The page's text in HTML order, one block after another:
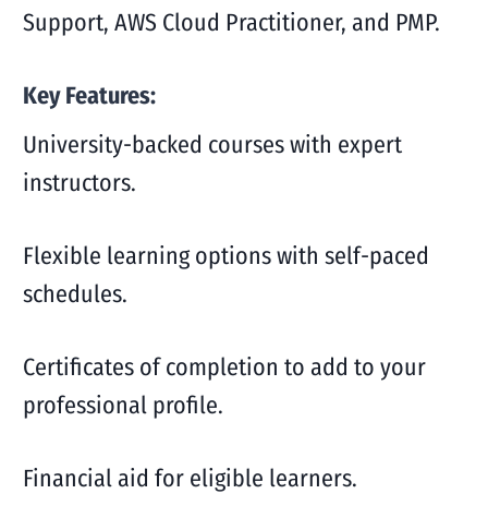
Support, AWS Cloud Practitioner, and PMP.
Key Features:
University-backed courses with expert
instructors.
Flexible learning options with self-paced
schedules.
Certificates of completion to add to your
professional profile.
Financial aid for eligible learners.